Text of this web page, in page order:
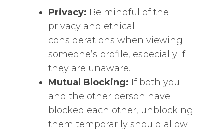
Privacy: Be mindful of the
privacy and ethical
considerations when viewing
someone’s profile, especially if
they are unaware.
Mutual Blocking: If both you
and the other person have
blocked each other, unblocking
them temporarily should allow